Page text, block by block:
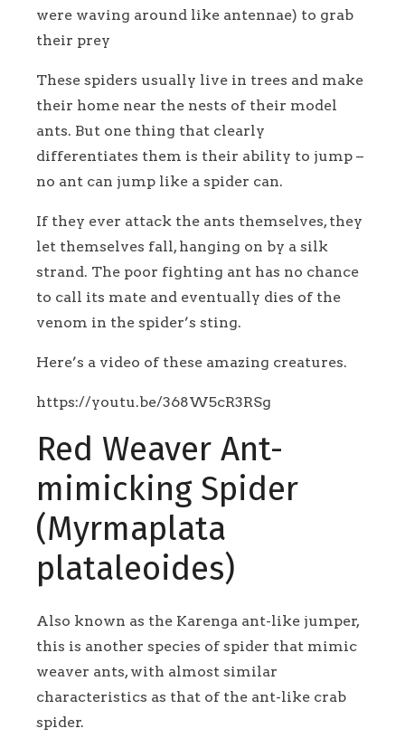
were waving around like antennae) to grab
their prey
These spiders usually live in trees and make
their home near the nests of their model
ants. But one thing that clearly
differentiates them is their ability to jump –
no ant can jump like a spider can.
If they ever attack the ants themselves, they
let themselves fall, hanging on by a silk
strand. The poor fighting ant has no chance
to call its mate and eventually dies of the
venom in the spider’s sting.
Here’s a video of these amazing creatures.
https://youtu.be/368W5cR3RSg
Red Weaver Ant-
mimicking Spider
(Myrmaplata
plataleoides)
Also known as the Karenga ant-like jumper,
this is another species of spider that mimic
weaver ants, with almost similar
characteristics as that of the ant-like crab
spider.